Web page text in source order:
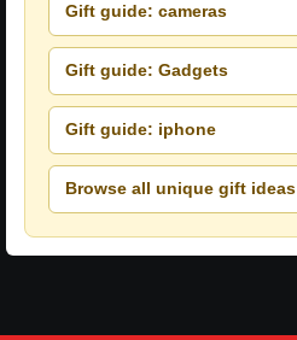
Gift guide: cameras
Gift guide: Gadgets
Gift guide: iphone
Browse all unique gift ideas